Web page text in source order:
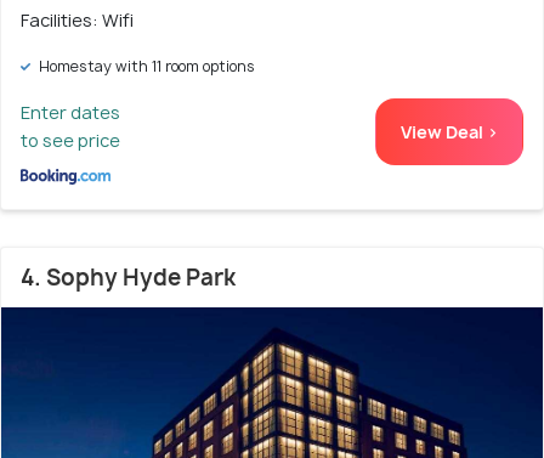
Facilities: Wifi
Homestay with 11 room options
Enter dates
to see price
View Deal >
4. Sophy Hyde Park